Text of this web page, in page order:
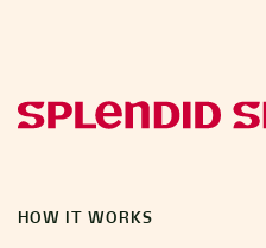
HOW IT WORKS